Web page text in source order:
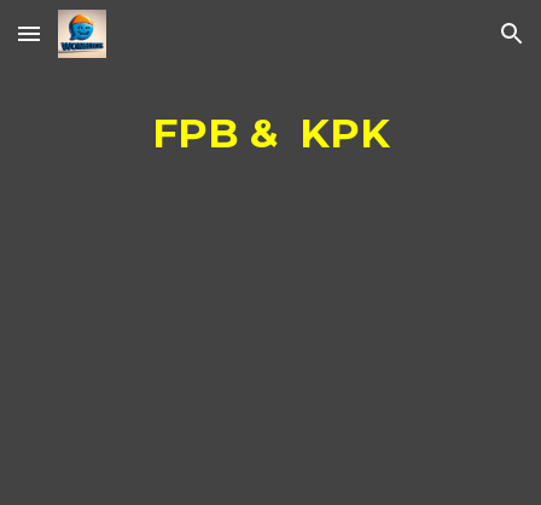
Skip to main content Skip to navigation
FPB & KPK